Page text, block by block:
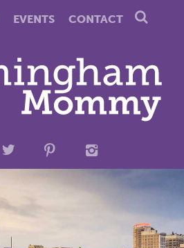
EVENTS CONTACT